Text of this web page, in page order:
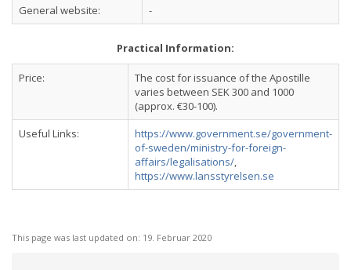
General website:
-
Practical Information:
Price:
The cost for issuance of the Apostille
varies between SEK 300 and 1000
(approx. €30-100).
Useful Links:
https://www.government.se/government-
of-sweden/ministry-for-foreign-
affairs/legalisations/,
https://www.lansstyrelsen.se
This page was last updated on: 19. Februar 2020